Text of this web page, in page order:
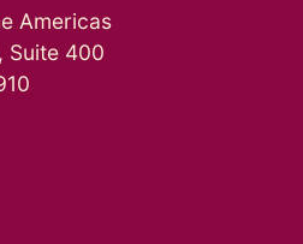
Americas
Suite 400